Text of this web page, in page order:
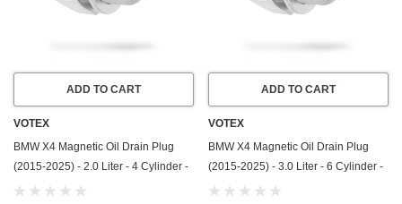
ADD TO CART
VOTEX
BMW X4 Magnetic Oil Drain Plug
(2015-2025) - 2.0 Liter - 4 Cylinder -
Made In USA - Stainless Steel
ADD TO CART
VOTEX
BMW X4 Magnetic Oil Drain Plug
(2015-2025) - 3.0 Liter - 6 Cylinder -
Made In USA - Stainless Steel